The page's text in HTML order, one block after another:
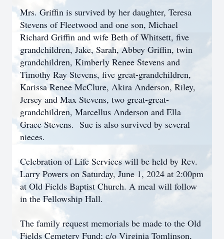
Mrs. Griffin is survived by her daughter, Teresa
Stevens of Fleetwood and one son, Michael
Richard Griffin and wife Beth of Whitsett, five
grandchildren, Jake, Sarah, Abbey Griffin, twin
grandchildren, Kimberly Renee Stevens and
Timothy Ray Stevens, five great-grandchildren,
Karissa Renee McClure, Akira Anderson, Riley,
Jersey and Max Stevens, two great-great-
grandchildren, Marcellus Anderson and Ella
Grace Stevens. Sue is also survived by several
nieces.
Celebration of Life Services will be held by Rev.
Larry Powers on Saturday, June 1, 2024 at 2:00pm
at Old Fields Baptist Church. A meal will follow
in the Fellowship Hall.
The family request memorials be made to the Old
Fields Cemetery Fund; c/o Virginia Tomlinson,